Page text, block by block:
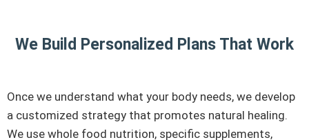
We Build Personalized Plans That Work
Once we understand what your body needs, we develop
a customized strategy that promotes natural healing.
We use whole food nutrition, specific supplements,